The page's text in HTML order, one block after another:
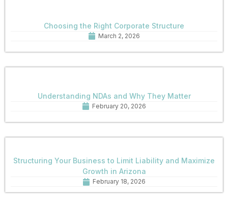
Choosing the Right Corporate Structure
March 2, 2026
Understanding NDAs and Why They Matter
February 20, 2026
Structuring Your Business to Limit Liability and Maximize
Growth in Arizona
February 18, 2026